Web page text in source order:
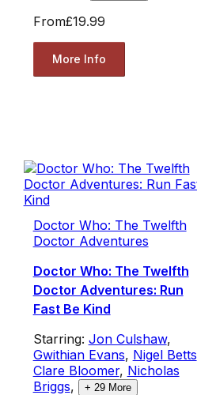
From£19.99
More Info
Doctor Who: The Twelfth
Doctor Adventures
Doctor Who: The Twelfth
Doctor Adventures: Run
Fast Be Kind
Starring: Jon Culshaw,
Gwithian Evans, Nigel Betts
Clare Bloomer, Nicholas
Briggs, + 29More